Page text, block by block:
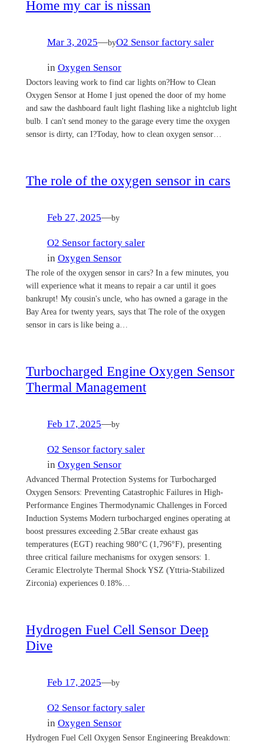
Home my car is nissan
Mar 3, 2025—byO2 Sensor factory saler
in Oxygen Sensor
Doctors leaving work to find car lights on?How to Clean
Oxygen Sensor at Home I just opened the door of my home
and saw the dashboard fault light flashing like a nightclub light
bulb. I can't send money to the garage every time the oxygen
sensor is dirty, can I?Today, how to clean oxygen sensor…
The role of the oxygen sensor in cars
Feb 27, 2025—by
O2 Sensor factory saler
in Oxygen Sensor
The role of the oxygen sensor in cars? In a few minutes, you
will experience what it means to repair a car until it goes
bankrupt! My cousin's uncle, who has owned a garage in the
Bay Area for twenty years, says that The role of the oxygen
sensor in cars is like being a…
Turbocharged Engine Oxygen Sensor
Thermal Management
Feb 17, 2025—by
O2 Sensor factory saler
in Oxygen Sensor
Advanced Thermal Protection Systems for Turbocharged
Oxygen Sensors: Preventing Catastrophic Failures in High-
Performance Engines Thermodynamic Challenges in Forced
Induction Systems Modern turbocharged engines operating at
boost pressures exceeding 2.5Bar create exhaust gas
temperatures (EGT) reaching 980°C (1,796°F), presenting
three critical failure mechanisms for oxygen sensors: 1.
Ceramic Electrolyte Thermal Shock YSZ (Yttria-Stabilized
Zirconia) experiences 0.18%…
Hydrogen Fuel Cell Sensor Deep
Dive
Feb 17, 2025—by
O2 Sensor factory saler
in Oxygen Sensor
Hydrogen Fuel Cell Oxygen Sensor Engineering Breakdown: